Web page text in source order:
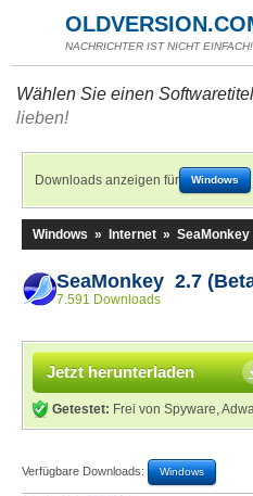
NACHRICHTER IST NICHT EINFACH!
Wählen Sie einen
lieben!
Downloads anzeigen für Windows
Windows » Internet » SeaMonkey
SeaMonkey 2.7
7.591 Downloads
Jetzt herunterladen
Getestet: Frei von Spyware,
Verfügbare Downloads: Windows